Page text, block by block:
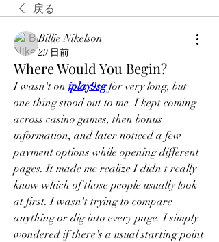
戻る
Billie Nikelson
29 日前
Where Would You Begin?
I wasn't on iplay9sg for very long, but
one thing stood out to me. I kept coming
across casino games, then bonus
information, and later noticed a few
payment options while opening different
pages. It made me realize I didn't really
know which of those people usually look
at first. I wasn't trying to compare
anything or dig into every page. I simply
wondered if there's a usual starting point